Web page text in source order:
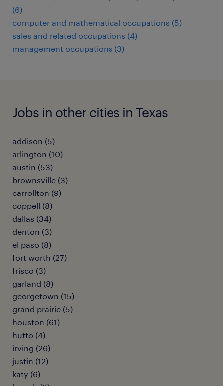
(6)
computer and mathematical occupations (5)
sales and related occupations (4)
management occupations (3)
Jobs in other cities in Texas
addison (5)
arlington (10)
austin (53)
brownsville (3)
carrollton (9)
coppell (8)
dallas (34)
denton (3)
el paso (8)
fort worth (27)
frisco (3)
garland (8)
georgetown (15)
grand prairie (5)
houston (61)
hutto (4)
irving (26)
justin (12)
katy (6)